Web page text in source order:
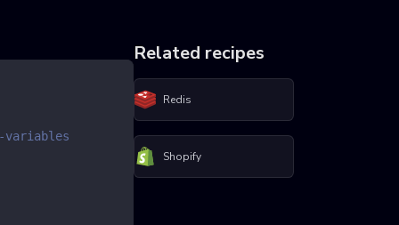
variables
Related recipes
Redis
Shopify